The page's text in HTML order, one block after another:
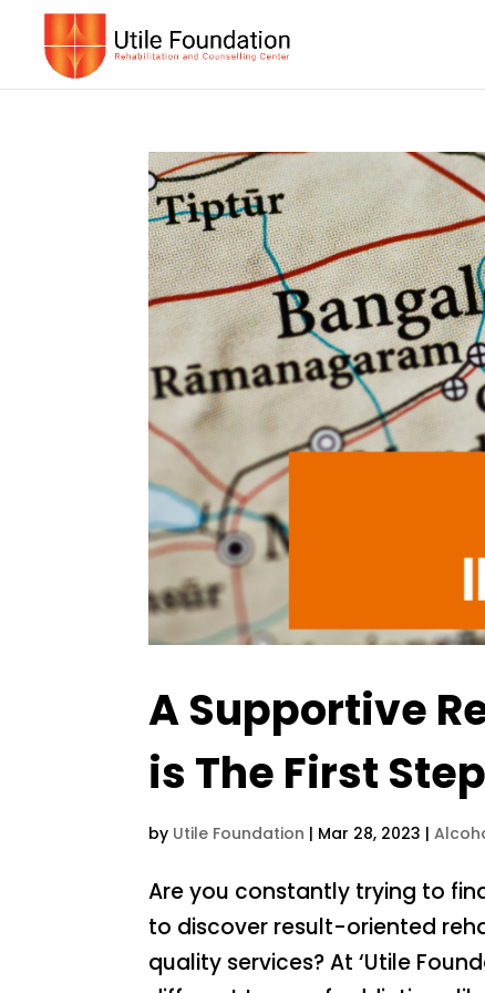
A Supportive
is The First
by Utile Foundation | Mar 28, 2023 |
Are you constantly trying to
to discover result-oriented
quality services? At ‘Utile